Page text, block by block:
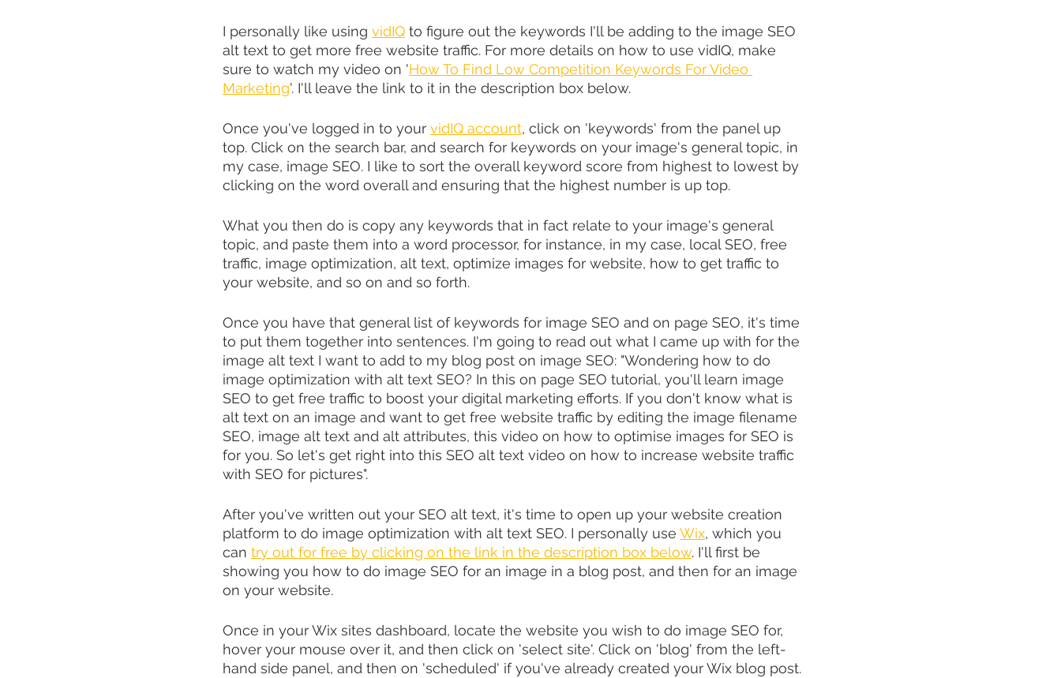
I personally like using vidIQ to figure out the keywords I'll be adding to the image SEO
alt text to get more free website traffic. For more details on how to use vidIQ, make
sure to watch my video on 'How To Find Low Competition Keywords For Video
Marketing'. I'll leave the link to it in the description box below.
Once you've logged in to your vidIQ account, click on 'keywords' from the panel up
top. Click on the search bar, and search for keywords on your image's general topic, in
my case, image SEO. I like to sort the overall keyword score from highest to lowest by
clicking on the word overall and ensuring that the highest number is up top.
What you then do is copy any keywords that in fact relate to your image's general
topic, and paste them into a word processor, for instance, in my case, local SEO, free
traffic, image optimization, alt text, optimize images for website, how to get traffic to
your website, and so on and so forth.
Once you have that general list of keywords for image SEO and on page SEO, it's time
to put them together into sentences. I'm going to read out what I came up with for the
image alt text I want to add to my blog post on image SEO: ​​"Wondering how to do
image optimization with alt text SEO? In this on page SEO tutorial, you'll learn image
SEO to get free traffic to boost your digital marketing efforts. If you don't know what is
alt text on an image and want to get free website traffic by editing the image filename
SEO, image alt text and alt attributes, this video on how to optimise images for SEO is
for you. So let's get right into this SEO alt text video on how to increase website traffic
with SEO for pictures".
After you've written out your SEO alt text, it's time to open up your website creation
platform to do image optimization with alt text SEO. I personally use Wix, which you
can try out for free by clicking on the link in the description box below. I'll first be
showing you how to do image SEO for an image in a blog post, and then for an image
on your website.
Once in your Wix sites dashboard, locate the website you wish to do image SEO for,
hover your mouse over it, and then click on 'select site'. Click on 'blog' from the left-
hand side panel, and then on 'scheduled' if you've already created your Wix blog post.